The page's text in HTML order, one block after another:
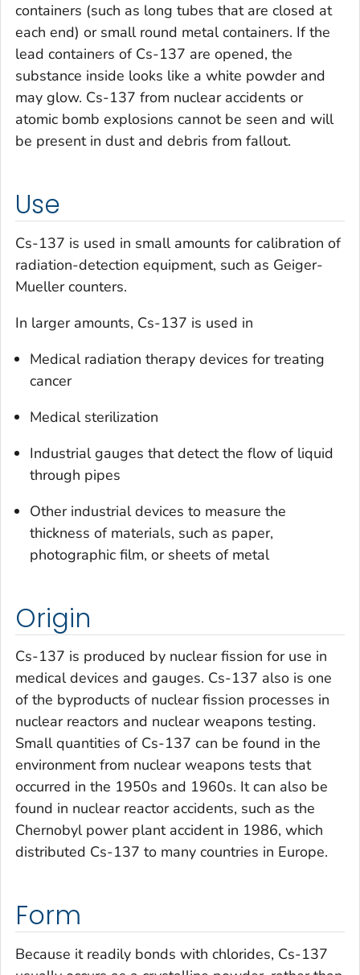
containers (such as long tubes that are closed at
each end) or small round metal containers. If the
lead containers of Cs-137 are opened, the
substance inside looks like a white powder and
may glow. Cs-137 from nuclear accidents or
atomic bomb explosions cannot be seen and will
be present in dust and debris from fallout.
Use
Cs-137 is used in small amounts for calibration of
radiation-detection equipment, such as Geiger-
Mueller counters.
In larger amounts, Cs-137 is used in
Medical radiation therapy devices for treating
cancer
Medical sterilization
Industrial gauges that detect the flow of liquid
through pipes
Other industrial devices to measure the
thickness of materials, such as paper,
photographic film, or sheets of metal
Origin
Cs-137 is produced by nuclear fission for use in
medical devices and gauges. Cs-137 also is one
of the byproducts of nuclear fission processes in
nuclear reactors and nuclear weapons testing.
Small quantities of Cs-137 can be found in the
environment from nuclear weapons tests that
occurred in the 1950s and 1960s. It can also be
found in nuclear reactor accidents, such as the
Chernobyl power plant accident in 1986, which
distributed Cs-137 to many countries in Europe.
Form
Because it readily bonds with chlorides, Cs-137